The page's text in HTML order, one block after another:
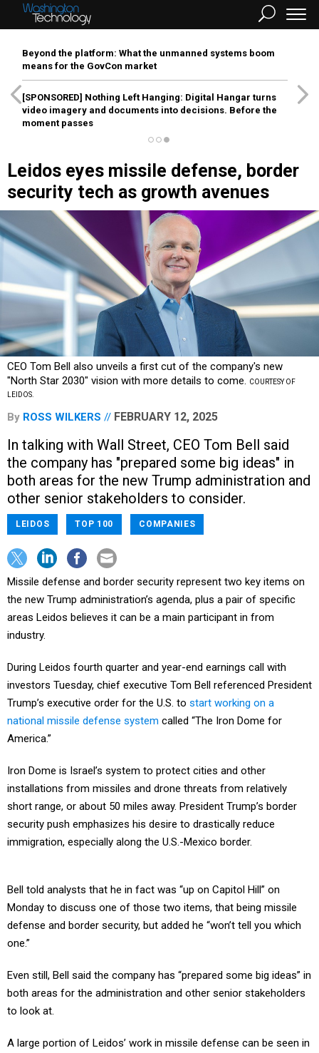
Beyond the platform: What the unmanned systems boom
means for the GovCon market
[SPONSORED] Nothing Left Hanging: Digital Hangar turns
video imagery and documents into decisions. Before the
moment passes
Leidos eyes missile defense, border
security tech as growth avenues
CEO Tom Bell also unveils a first cut of the company's new
"North Star 2030" vision with more details to come. COURTESY OF
LEIDOS.
By ROSS WILKERS FEBRUARY 12, 2025
In talking with Wall Street, CEO Tom Bell said
the company has "prepared some big ideas" in
both areas for the new Trump administration and
other senior stakeholders to consider.
LEIDOS TOP 100 COMPANIES
Missile defense and border security represent two key items on
the new Trump administration’s agenda, plus a pair of specific
areas Leidos believes it can be a main participant in from
industry.
During Leidos fourth quarter and year-end earnings call with
investors Tuesday, chief executive Tom Bell referenced President
Trump’s executive order for the U.S. to start working on a
national missile defense system called “The Iron Dome for
America.”
Iron Dome is Israel’s system to protect cities and other
installations from missiles and drone threats from relatively
short range, or about 50 miles away. President Trump’s border
security push emphasizes his desire to drastically reduce
immigration, especially along the U.S.-Mexico border.
Monday to discuss one of those two items, that being missile
defense and border security, but added he “won’t tell you which
one.”
both areas for the administration and other senior stakeholders
to look at.
Dynetics, its subsidiary for applied research and testing of next-